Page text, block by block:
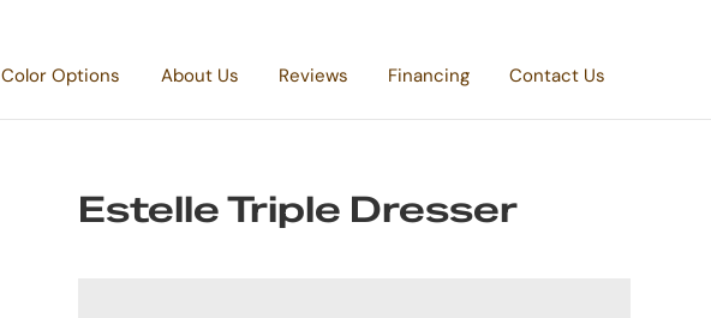
Color Options About Us Reviews Financing Contact Us
Estelle Triple Dresser